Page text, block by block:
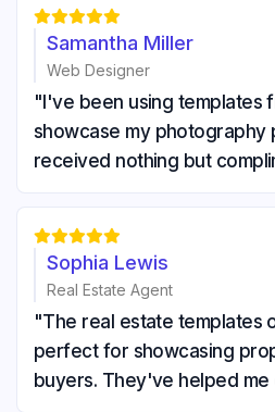

Samantha Miller
Web Designer
"I've been using templates
showcase my photography
received nothing but

Sophia Lewis
Real Estate Agent
"The real estate templates
perfect for showcasing
buyers. They've helped me